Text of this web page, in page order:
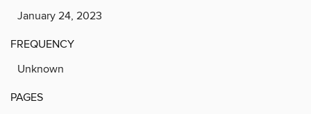
January 24, 2023
FREQUENCY
Unknown
PAGES